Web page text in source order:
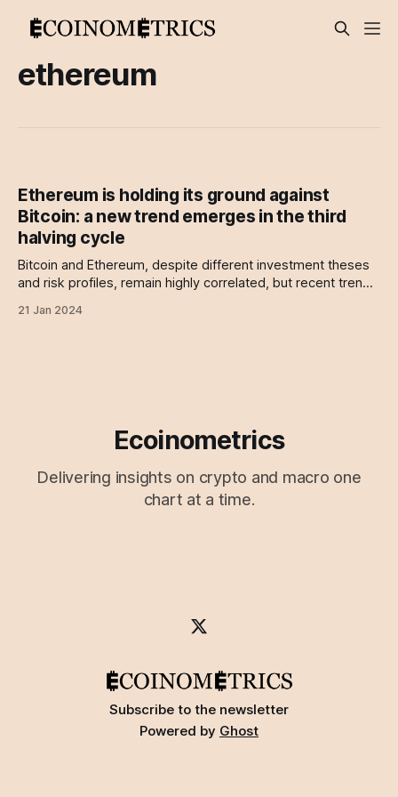
ethereum
Ethereum is holding its ground against
Bitcoin: a new trend emerges in the third
halving cycle
Bitcoin and Ethereum, despite different investment theses
and risk profiles, remain highly correlated, but recent trends
21 Jan 2024
Ecoinometrics
Delivering insights on crypto and macro one
chart at a time.
Subscribe to the newsletter
Powered by Ghost